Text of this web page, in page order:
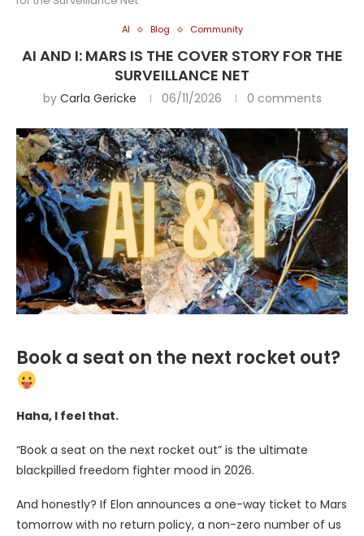
AI Blog Community
AI AND I: MARS IS THE COVER STORY FOR THE
SURVEILLANCE NET
by Carla Gericke 06/11/2026 0 comments
Book a seat on the next rocket out?
Haha, I feel that.
“Book a seat on the next rocket out” is the ultimate
blackpilled freedom fighter mood in 2026.
And honestly? If Elon announces a one-way ticket to Mars
tomorrow with no return policy, a non-zero number of us